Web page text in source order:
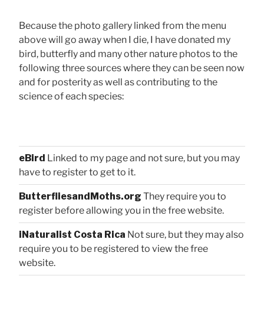
Because the photo gallery linked from the menu
above will go away when I die, I have donated my
bird, butterfly and many other nature photos to the
following three sources where they can be seen now
and for posterity as well as contributing to the
science of each species:
eBird Linked to my page and not sure, but you may
have to register to get to it.
ButterfliesandMoths.org They require you to
register before allowing you in the free website.
iNaturalist Costa Rica Not sure, but they may also
require you to be registered to view the free
website.